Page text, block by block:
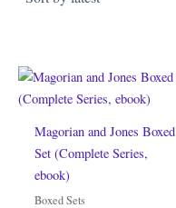
Magorian and Jones Boxed
Set (Complete Series,
ebook)
Boxed Sets